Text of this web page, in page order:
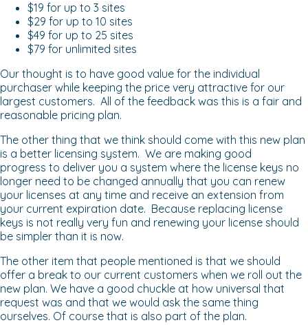
$19 for up to 3 sites
$29 for up to 10 sites
$49 for up to 25 sites
$79 for unlimited sites
Our thought is to have good value for the individual
purchaser while keeping the price very attractive for our
largest customers. All of the feedback was this is a fair and
reasonable pricing plan.
The other thing that we think should come with this new plan
is a better licensing system. We are making good
progress to deliver you a system where the license keys no
longer need to be changed annually that you can renew
your licenses at any time and receive an extension from
your current expiration date. Because replacing license
keys is not really very fun and renewing your license should
be simpler than it is now.
The other item that people mentioned is that we should
offer a break to our current customers when we roll out the
new plan. We have a good chuckle at how universal that
request was and that we would ask the same thing
ourselves. Of course that is also part of the plan.